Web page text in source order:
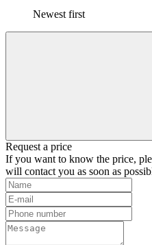
Newest first
Request a price
If you want to know the price,
will contact you as soon as